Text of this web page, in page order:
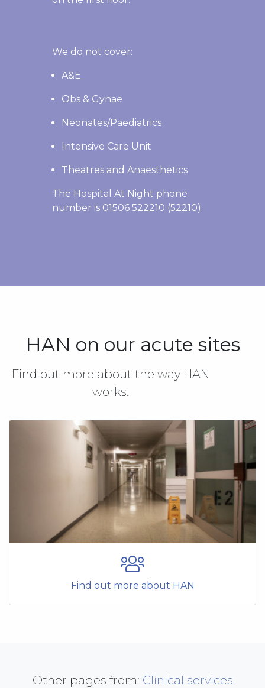
We do not cover:
A&E
Obs & Gynae
Neonates/Paediatrics
Intensive Care Unit
Theatres and Anaesthetics
The Hospital At Night phone
number is 01506 522210 (52210).
HAN on our acute sites
Find out more about the way HAN
works.
Find out more about HAN
Other pages from: Clinical services